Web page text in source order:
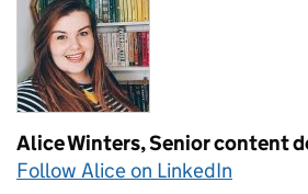
Alice Winters,Senior content
Follow Alice on LinkedIn